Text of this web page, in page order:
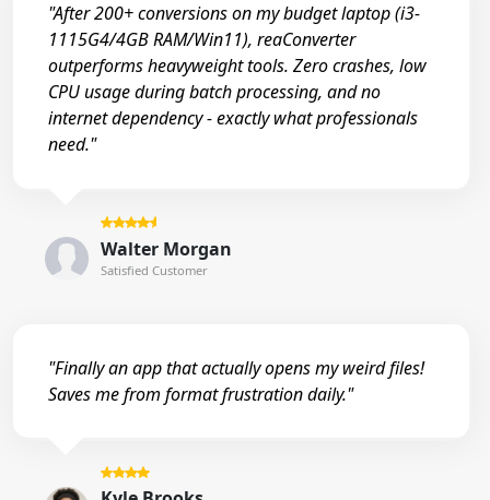
"After 200+ conversions on my budget laptop (i3-
1115G4/4GB RAM/Win11), reaConverter
outperforms heavyweight tools. Zero crashes, low
CPU usage during batch processing, and no
internet dependency - exactly what professionals
need."
Walter Morgan
Satisfied Customer
"Finally an app that actually opens my weird files!
Saves me from format frustration daily."